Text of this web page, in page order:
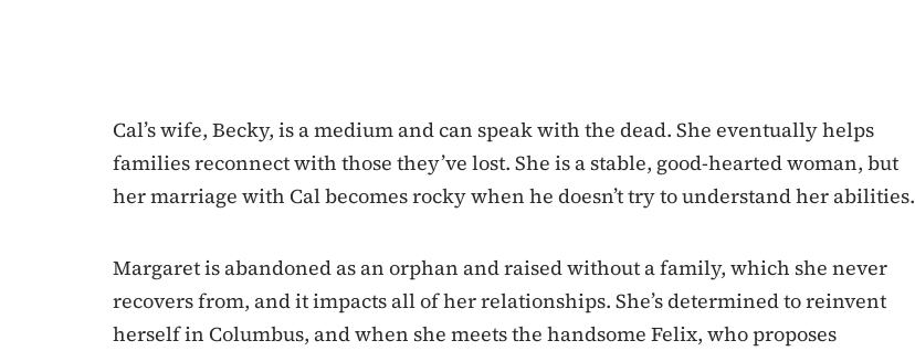
Cal’s wife, Becky, is a medium and can speak with the dead. She eventually helps
families reconnect with those they’ve lost. She is a stable, good-hearted woman, but
her marriage with Cal becomes rocky when he doesn’t try to understand her abilities.
Margaret is abandoned as an orphan and raised without a family, which she never
recovers from, and it impacts all of her relationships. She’s determined to reinvent
herself in Columbus, and when she meets the handsome Felix, who proposes